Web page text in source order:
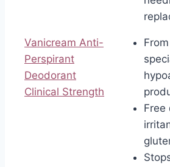
Vanicream Anti-
Perspirant
Deodorant
Clinical Strength
Free